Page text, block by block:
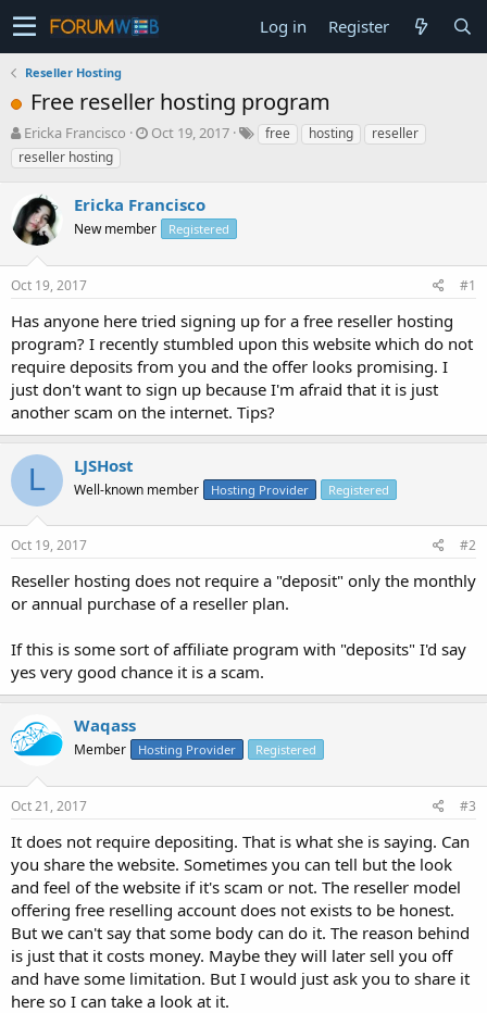
Log in Register
Reseller Hosting
Free reseller hosting program
T
h
r
a
d
s
t
a
t
e
r
Ericka Francisco
S
t
d
t
Oct 19, 2017 free hosting
reseller
reseller hosting
Ericka Francisco
New member Registered
Oct 19, 2017 #1
Has anyone here tried signing up for a free reseller hosting
program? I recently stumbled upon this website which do not
require deposits from you and the offer looks promising. I
just don't want to sign up because I'm afraid that it is just
another scam on the internet. Tips?
L LJSHost
Well-known member Hosting Provider Registered
Oct 19, 2017 #2
Reseller hosting does not require a "deposit" only the monthly
or annual purchase of a reseller plan.
If this is some sort of affiliate program with "deposits" I'd say
yes very good chance it is a scam.
Waqass
Member Hosting Provider Registered
Oct 21, 2017 #3
It does not require depositing. That is what she is saying. Can
you share the website. Sometimes you can tell but the look
and feel of the website if it's scam or not. The reseller model
offering free reselling account does not exists to be honest.
But we can't say that some body can do it. The reason behind
is just that it costs money. Maybe they will later sell you off
and have some limitation. But I would just ask you to share it
here so I can take a look at it.